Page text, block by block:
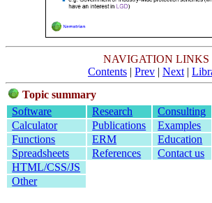
NAVIGATION LINKS
Contents | Prev | Next |
Topic summary
Software
Research
Consulting
Calculator
Publications
Examples
Functions
ERM
Education
Spreadsheets
References
Contact us
HTML/CSS/JS
Other